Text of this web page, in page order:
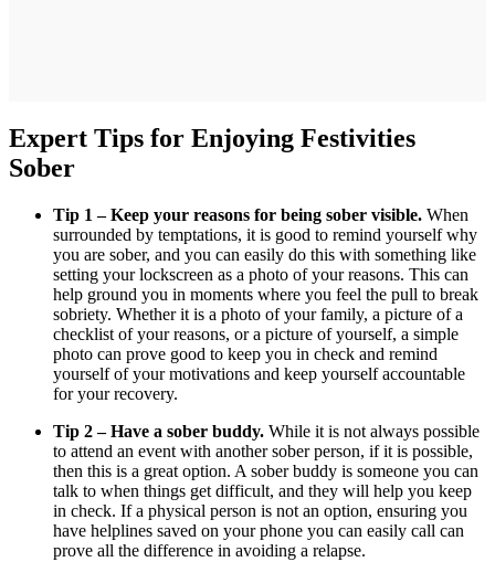
Expert Tips for Enjoying Festivities
Sober
Tip 1 – Keep your reasons for being sober visible. When
surrounded by temptations, it is good to remind yourself why
you are sober, and you can easily do this with something like
setting your lockscreen as a photo of your reasons. This can
help ground you in moments where you feel the pull to break
sobriety. Whether it is a photo of your family, a picture of a
checklist of your reasons, or a picture of yourself, a simple
photo can prove good to keep you in check and remind
yourself of your motivations and keep yourself accountable
for your recovery.
Tip 2 – Have a sober buddy. While it is not always possible
to attend an event with another sober person, if it is possible,
then this is a great option. A sober buddy is someone you can
talk to when things get difficult, and they will help you keep
in check. If a physical person is not an option, ensuring you
have helplines saved on your phone you can easily call can
prove all the difference in avoiding a relapse.